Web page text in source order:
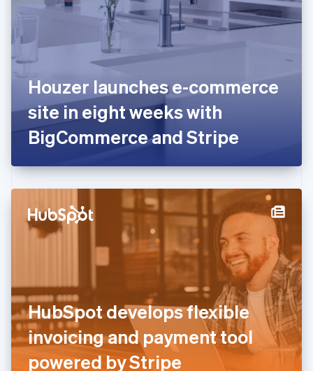
Houzer launches e-commerce
site in eight weeks with
BigCommerce and Stripe
HubSpot develops flexible
invoicing and payment tool
powered by Stripe
Estonia
Svenska
FrançaisEnglish
Germany
DeutschEnglish
Gibraltar
English
English
Hong Kong SAR, China
Hungary
English
India
Italy
ItalianoEnglish
Japan
日本語English
English